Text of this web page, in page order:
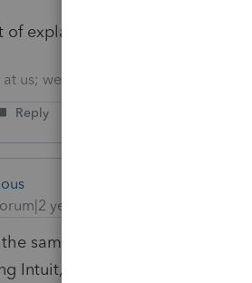
of explain username vs email vs
us; we're volunteers
Reply
years ago
same issue for the last 4
Intuit, I have tried but no use.